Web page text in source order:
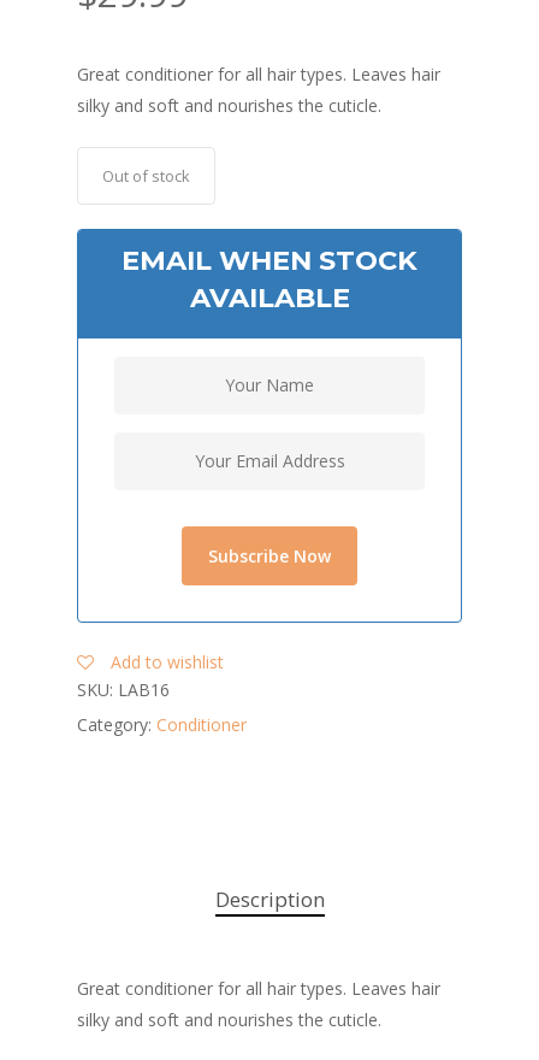
Great conditioner for all hair types. Leaves hair
silky and soft and nourishes the cuticle.
Out of stock
EMAIL WHEN STOCK
AVAILABLE
Add to wishlist
SKU: LAB16
Category: Conditioner
Description
Great conditioner for all hair types. Leaves hair
silky and soft and nourishes the cuticle.